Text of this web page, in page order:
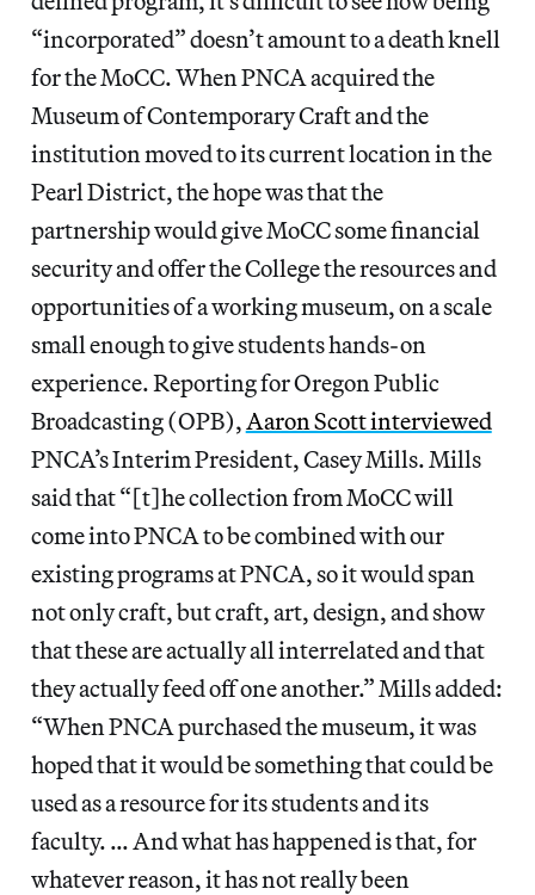
“incorporated” doesn’t amount to a death knell
for the MoCC. When PNCA acquired the
Museum of Contemporary Craft and the
institution moved to its current location in the
Pearl District, the hope was that the
partnership would give MoCC some financial
security and offer the College the resources and
opportunities of a working museum, on a scale
small enough to give students hands-on
experience. Reporting for Oregon Public
Broadcasting (OPB), Aaron Scott interviewed
PNCA’s Interim President, Casey Mills. Mills
said that “[t]he collection from MoCC will
come into PNCA to be combined with our
existing programs at PNCA, so it would span
not only craft, but craft, art, design, and show
that these are actually all interrelated and that
they actually feed off one another.” Mills added:
“When PNCA purchased the museum, it was
hoped that it would be something that could be
used as a resource for its students and its
faculty. … And what has happened is that, for
whatever reason, it has not really been